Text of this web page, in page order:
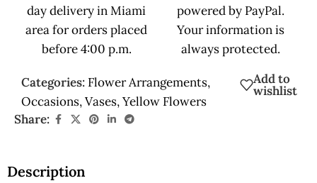
day delivery in Miami
area for orders placed
before 4:00 p.m.
powered by PayPal.
Your information is
always protected.
Categories: Flower Arrangements,
Occasions,Vases,Yellow Flowers
Add to
wishlist
Share:
Description